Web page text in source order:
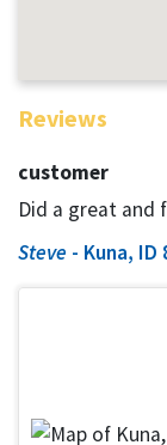
Reviews
customer
Did a great and
Steve - Kuna, ID